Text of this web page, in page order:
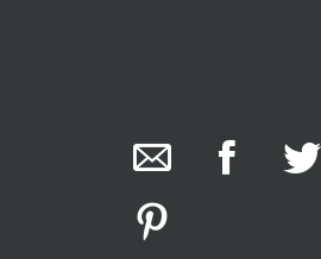
1 day ago
lots including a Bretby